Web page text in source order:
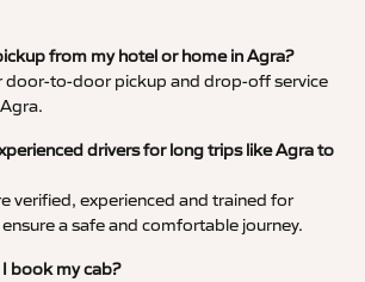
from my hotel or home in Agra?
door-to-door pickup and drop-off service
drivers for long trips like Agra to
verified, experienced and trained for
a safe and comfortable journey.
book my cab?